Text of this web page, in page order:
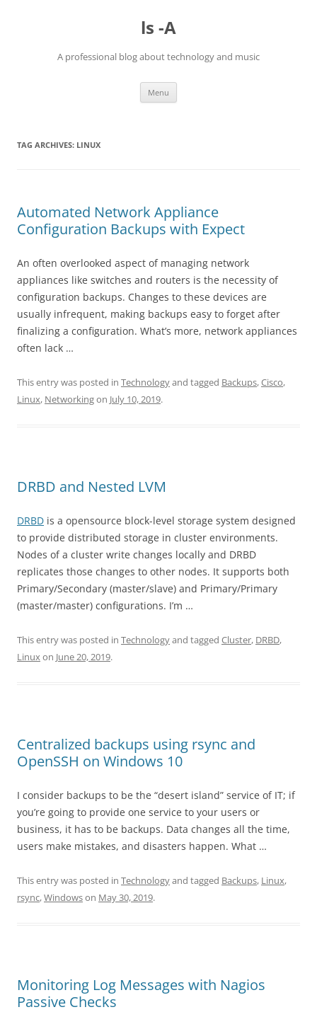
ls -A
A professional blog about technology and music
Menu
TAG ARCHIVES: LINUX
Automated Network Appliance
Configuration Backups with Expect
An often overlooked aspect of managing network
appliances like switches and routers is the necessity of
configuration backups. Changes to these devices are
usually infrequent, making backups easy to forget after
finalizing a configuration. What’s more, network appliances
often lack …
This entry was posted in Technologyand tagged Backups,Cisco,
Linux, Networkingon July 10, 2019.
DRBD and Nested LVM
DRBD is a opensource block-level storage system designed
to provide distributed storage in cluster environments.
Nodes of a cluster write changes locally and DRBD
replicates those changes to other nodes. It supports both
Primary/Secondary (master/slave) and Primary/Primary
(master/master) configurations. I’m …
This entry was posted in Technologyand tagged Cluster, DRBD,
Linuxon June 20, 2019.
Centralized backups using rsync and
OpenSSH on Windows 10
I consider backups to be the “desert island” service of IT; if
you’re going to provide one service to your users or
business, it has to be backups. Data changes all the time,
users make mistakes, and disasters happen. What …
This entry was posted in Technologyand tagged Backups, Linux,
rsync,Windowson May 30, 2019.
Monitoring Log Messages with Nagios
Passive Checks